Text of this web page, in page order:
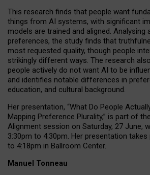
This research finds that people want
things from AI systems, with significant
models are trained and aligned. Analysing
preferences, the study finds that
most requested quality, though people
strikingly different ways. The research
people actively do not want AI to be
and identifies notable differences in
education, and cultural background.
Her presentation, “What Do People
Mapping Preference Plurality,” is part of
Alignment session on Saturday, 27 June,
3:30pm to 4:30pm. Her presentation takes
to 4:18pm in Ballroom Center.
Manuel Tonneau